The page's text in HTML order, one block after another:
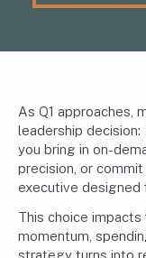
As Q1 approaches,
leadership decision:
you bring in on-
precision, or
executive
This choice
momentum,
strategy turns into